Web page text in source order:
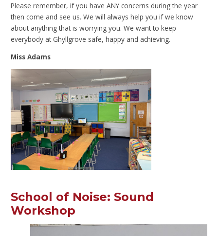
Please remember, if you have ANY concerns during the year
then come and see us. We will always help you if we know
about anything that is worrying you. We want to keep
everybody at Ghyllgrove safe, happy and achieving.
Miss Adams
School of Noise: Sound
Workshop